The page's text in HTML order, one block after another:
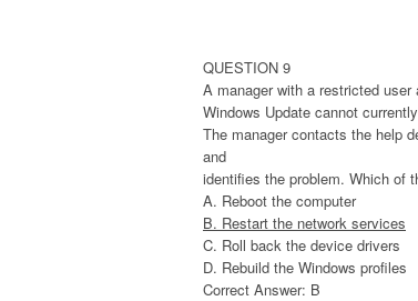
QUESTION 9
A manager with a restricted
Windows Update cannot
The manager contacts the help
and
identifies the problem. Which of
A. Reboot the computer
B. Restart the network services
C. Roll back the device drivers
D. Rebuild the Windows profiles
Correct Answer: B